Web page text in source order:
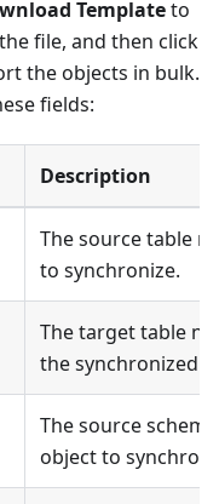
Templateto
file, and then click
the objects in bulk.
fields:
Description
The source table
to synchronize.
The target table
the synchronized
The source
object to